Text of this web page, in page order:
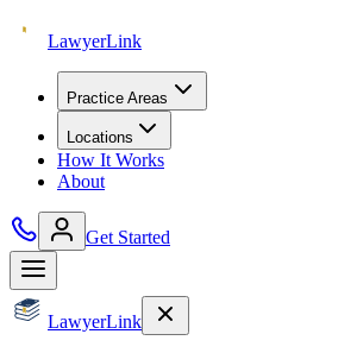
LawyerLink
Practice Areas
Locations
How It Works
About
Get Started
LawyerLink